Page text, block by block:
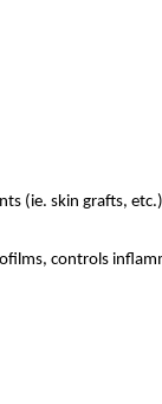
(ie. skin grafts, etc.)
controls